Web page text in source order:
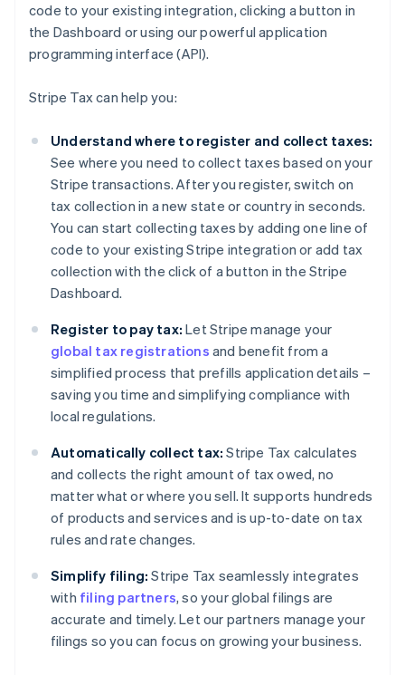
code to your existing integration, clicking a button in
the Dashboard or using our powerful application
programming interface (API).
Stripe Tax can help you:
Understand where to register and collect taxes:
See where you need to collect taxes based on your
Stripe transactions. After you register, switch on
tax collection in a new state or country in seconds.
You can start collecting taxes by adding one line of
code to your existing Stripe integration or add tax
collection with the click of a button in the Stripe
Dashboard.
Register to pay tax: Let Stripe manage your
global tax registrations and benefit from a
simplified process that prefills application details –
saving you time and simplifying compliance with
local regulations.
Automatically collect tax: Stripe Tax calculates
and collects the right amount of tax owed, no
matter what or where you sell. It supports hundreds
of products and services and is up-to-date on tax
rules and rate changes.
Simplify filing: Stripe Tax seamlessly integrates
with filing partners, so your global filings are
accurate and timely. Let our partners manage your
filings so you can focus on growing your business.